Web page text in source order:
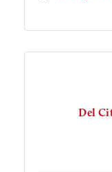
Del